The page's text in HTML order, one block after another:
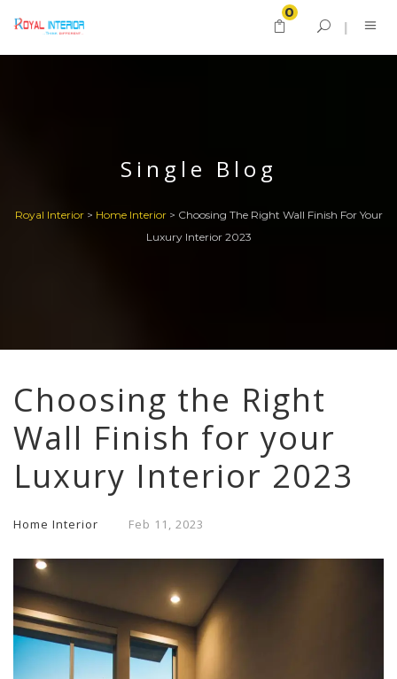
0
Single Blog
Royal Interior> Home Interior> Choosing The Right Wall Finish For Your
Luxury Interior 2023
Choosing the Right
Wall Finish for your
Luxury Interior 2023
Home Interior Feb 11, 2023